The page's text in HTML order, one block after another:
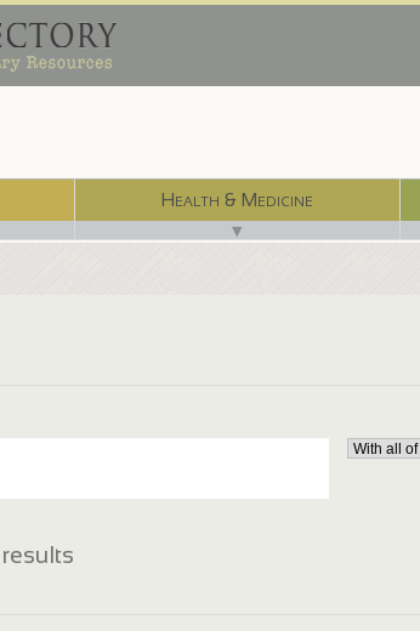
Health & Medicine
▼